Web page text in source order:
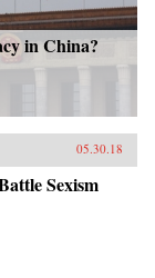
in China?
05.30.18
Sexism